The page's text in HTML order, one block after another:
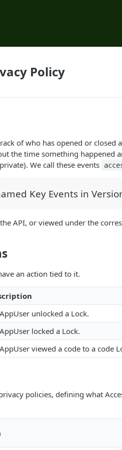
Policy
of who has opened or closed
the time something happened
We call these events
Key Events in
API, or viewed under the
an action tied to it.
unlocked a Lock.
locked a Lock.
viewed a code to a code
policies, defining what